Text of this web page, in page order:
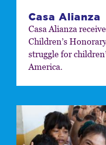
Casa Alianza
Casa Alianza
Children’s
struggle for
America.